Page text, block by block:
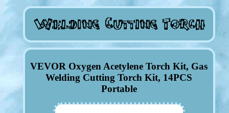
VEVOR Oxygen Acetylene Torch Kit, Gas
Welding Cutting Torch Kit, 14PCS
Portable